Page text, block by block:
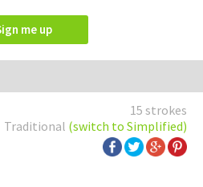
Sign me up
15 strokes
Traditional (switch to Simplified)